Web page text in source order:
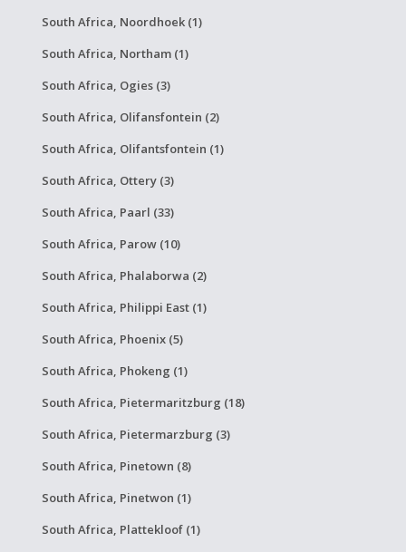
South Africa, Noordhoek (1)
South Africa, Northam (1)
South Africa, Ogies (3)
South Africa, Olifansfontein (2)
South Africa, Olifantsfontein (1)
South Africa, Ottery (3)
South Africa, Paarl (33)
South Africa, Parow (10)
South Africa, Phalaborwa (2)
South Africa, Philippi East (1)
South Africa, Phoenix (5)
South Africa, Phokeng (1)
South Africa, Pietermaritzburg (18)
South Africa, Pietermarzburg (3)
South Africa, Pinetown (8)
South Africa, Pinetwon (1)
South Africa, Plattekloof (1)